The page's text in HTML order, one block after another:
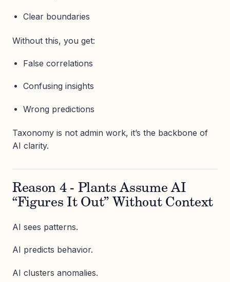
Clear boundaries
Without this, you get:
False correlations
Confusing insights
Wrong predictions
Taxonomy is not admin work, it’s the backbone of
AI clarity.
Reason 4 - Plants Assume AI
“Figures It Out” Without Context
AI sees patterns.
AI predicts behavior.
AI clusters anomalies.